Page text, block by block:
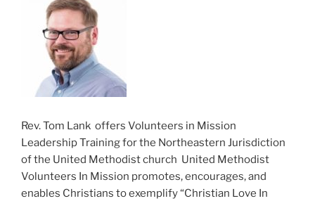
Rev. Tom Lank offers Volunteers in Mission
Leadership Training for the Northeastern Jurisdiction
of the United Methodist church United Methodist
Volunteers In Mission promotes, encourages, and
enables Christians to exemplify “Christian Love In